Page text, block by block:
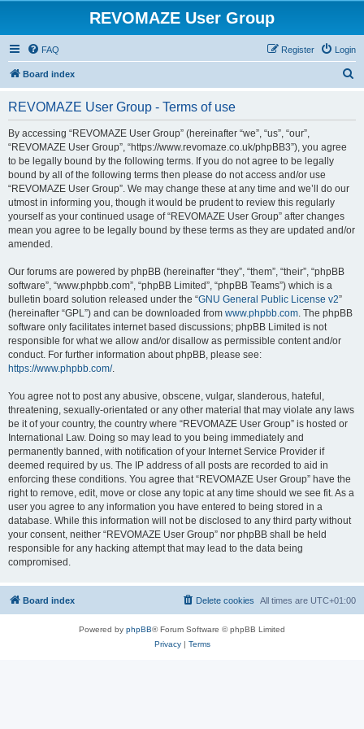
REVOMAZE User Group
FAQ Login
Register
Board index
REVOMAZE User Group - Terms of use
By accessing “REVOMAZE User Group” (hereinafter “we”, “us”, “our”,
“REVOMAZE User Group”, “https://www.revomaze.co.uk/phpBB3”), you agree
to be legally bound by the following terms. If you do not agree to be legally
bound by all of the following terms then please do not access and/or use
“REVOMAZE User Group”. We may change these at any time and we’ll do our
utmost in informing you, though it would be prudent to review this regularly
yourself as your continued usage of “REVOMAZE User Group” after changes
mean you agree to be legally bound by these terms as they are updated and/or
amended.
Our forums are powered by phpBB (hereinafter “they”, “them”, “their”, “phpBB
software”, “www.phpbb.com”, “phpBB Limited”, “phpBB Teams”) which is a
bulletin board solution released under the “GNU General Public License v2”
(hereinafter “GPL”) and can be downloaded from www.phpbb.com. The phpBB
software only facilitates internet based discussions; phpBB Limited is not
responsible for what we allow and/or disallow as permissible content and/or
conduct. For further information about phpBB, please see:
https://www.phpbb.com/.
You agree not to post any abusive, obscene, vulgar, slanderous, hateful,
threatening, sexually-orientated or any other material that may violate any laws
be it of your country, the country where “REVOMAZE User Group” is hosted or
International Law. Doing so may lead to you being immediately and
permanently banned, with notification of your Internet Service Provider if
deemed required by us. The IP address of all posts are recorded to aid in
enforcing these conditions. You agree that “REVOMAZE User Group” have the
right to remove, edit, move or close any topic at any time should we see fit. As a
user you agree to any information you have entered to being stored in a
database. While this information will not be disclosed to any third party without
your consent, neither “REVOMAZE User Group” nor phpBB shall be held
responsible for any hacking attempt that may lead to the data being
compromised.
Board index All times are UTC+01:00
Delete cookies
Powered by phpBB® Forum Software © phpBB Limited
Privacy| Terms